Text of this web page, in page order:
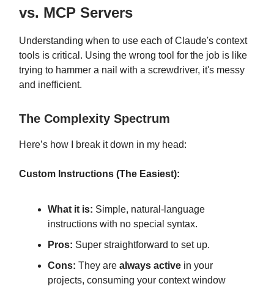
vs. MCP Servers
Understanding when to use each of Claude's context
tools is critical. Using the wrong tool for the job is like
trying to hammer a nail with a screwdriver, it's messy
and inefficient.
The Complexity Spectrum
Here’s how I break it down in my head:
Custom Instructions (The Easiest):
What it is: Simple, natural-language
instructions with no special syntax.
Pros: Super straightforward to set up.
Cons: They are always active in your
projects, consuming your context window